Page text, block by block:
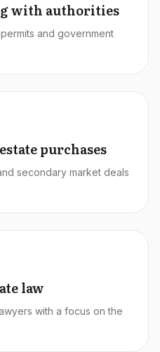
with authorities
and government
purchases
secondary market deals
law
with a focus on the